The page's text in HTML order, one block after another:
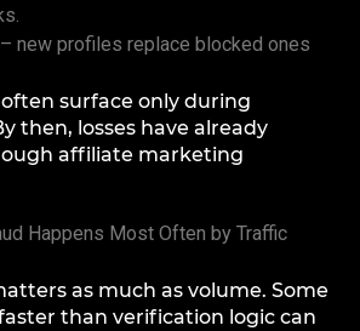
new profiles replace blocked ones
surface only during
then, losses have already
affiliate marketing
Happens Most Often by Traffic
as much as volume. Some
than verification logic can